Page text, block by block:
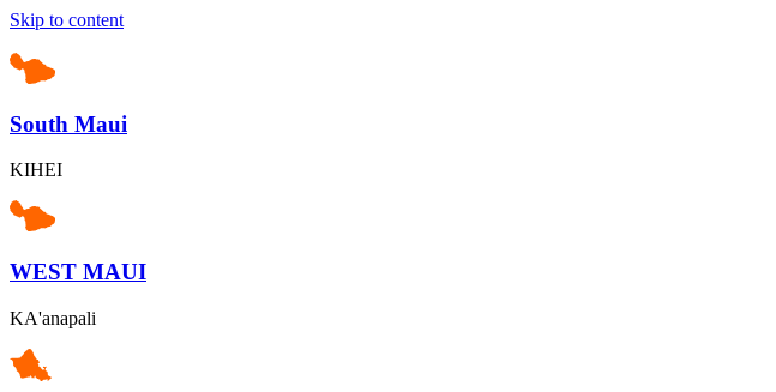
Skip to content
South Maui
KIHEI
WEST MAUI
KA'anapali